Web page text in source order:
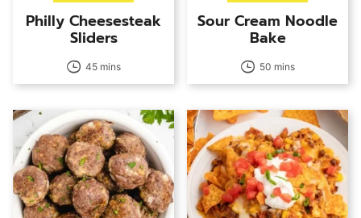
Philly Cheesesteak
Sliders
45 mins
Sour Cream Noodle
Bake
50 mins